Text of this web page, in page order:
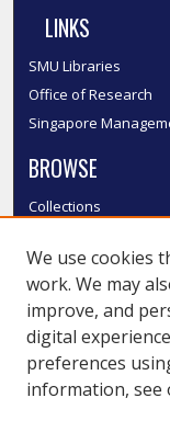
LINKS
SMU Libraries
Office of Research
Singapore
BROWSE
Collections
Authors
SMU Authors
SMU Research Areas
LINKS
We use cookies
work. We may
improve, and
digital
preferences
information, see